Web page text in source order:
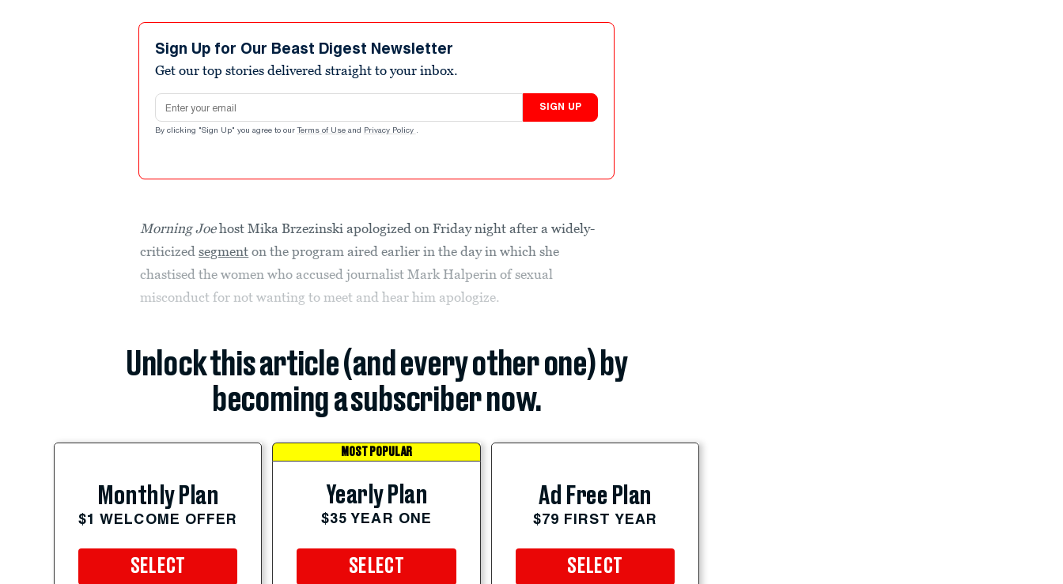
Sign Up for Our Beast Digest Newsletter
Get our top stories delivered straight to your inbox.
Email address
SIGN UP
By clicking "Sign Up" you agree to our Terms of Use and Privacy Policy .
Morning Joehost Mika Brzezinski apologized on Friday night after a widely-
criticizedsegment on the program aired earlier in the day in which she
chastised the women who accused journalist Mark Halperin of sexual
misconduct for not wanting to meet and hear him apologize.
Unlock this article (and every other one) by
becoming a subscriber now.
Monthly Plan
$1 WELCOME OFFER
SELECT
MOST POPULAR
Yearly Plan
$35 YEAR ONE
SELECT
Ad Free Plan
$79 FIRST YEAR
SELECT